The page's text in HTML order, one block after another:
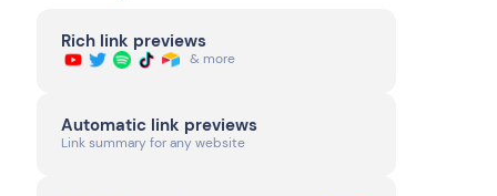
Rich link previews
& more
Automatic link previews
Link summary for any website